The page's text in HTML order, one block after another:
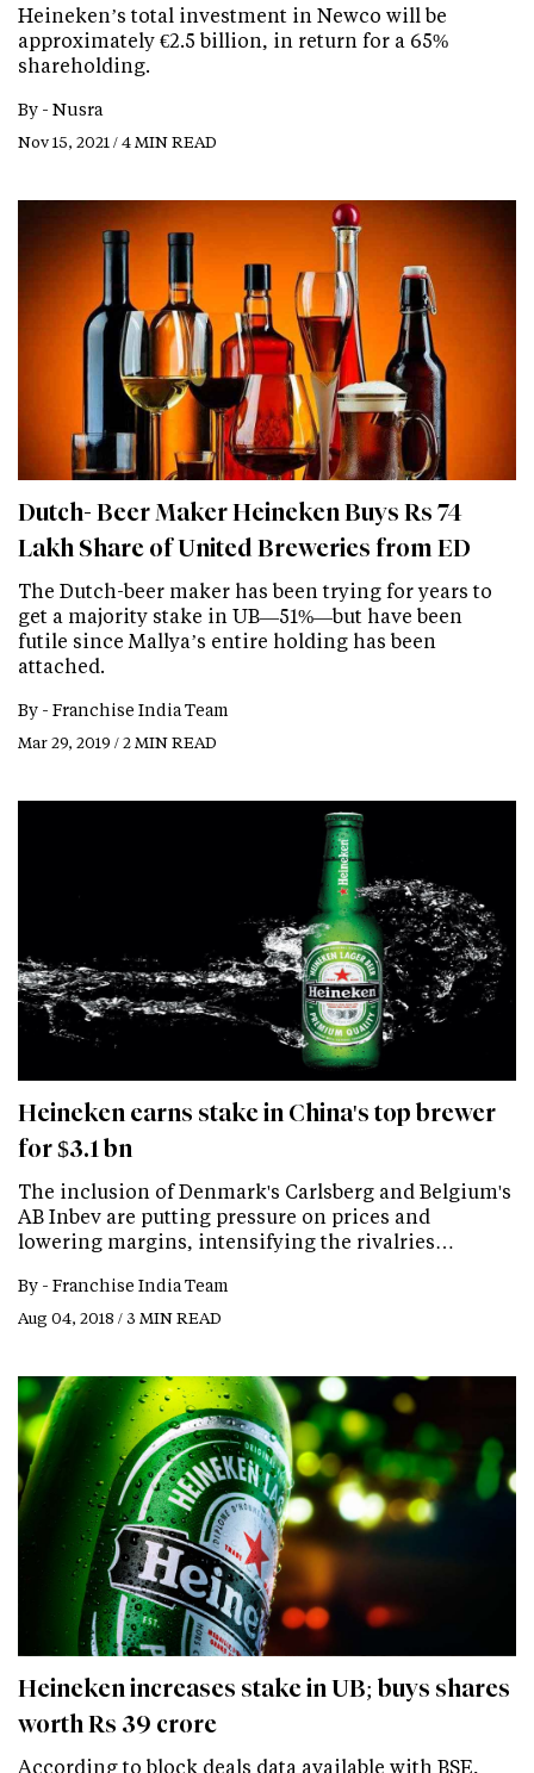
Heineken’s total investment in Newco will be
approximately €2.5 billion, in return for a 65%
shareholding.
By - Nusra
Nov 15, 2021 / 4 MIN READ
Dutch- Beer Maker Heineken Buys Rs 74
Lakh Share of United Breweries from ED
The Dutch-beer maker has been trying for years to
get a majority stake in UB—51%—but have been
futile since Mallya’s entire holding has been
attached.
By - Franchise India Team
Mar 29, 2019 / 2 MIN READ
Heineken earns stake in China's top brewer
for $3.1 bn
The inclusion of Denmark's Carlsberg and Belgium's
AB Inbev are putting pressure on prices and
lowering margins, intensifying the rivalries…
By - Franchise India Team
Aug 04, 2018 / 3 MIN READ
Heineken increases stake in UB; buys shares
worth Rs 39 crore
According to block deals data available with BSE,